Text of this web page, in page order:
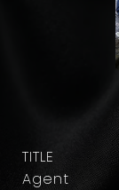
TITLE
Agent